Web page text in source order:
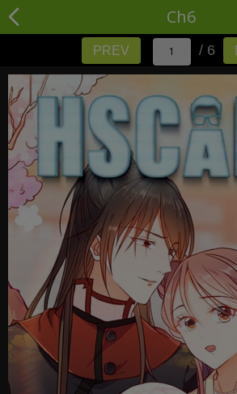
Ch6
PREV / 6